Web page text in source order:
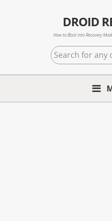
DROID
How to Boot into Recovery
Search
for
any